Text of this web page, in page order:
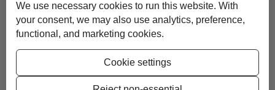
Please contact us at:publish@scientificscholar.com
We use necessary cookies to run this website. With
your consent, we may also use analytics, preference,
functional, and marketing cookies.
Cookie settings